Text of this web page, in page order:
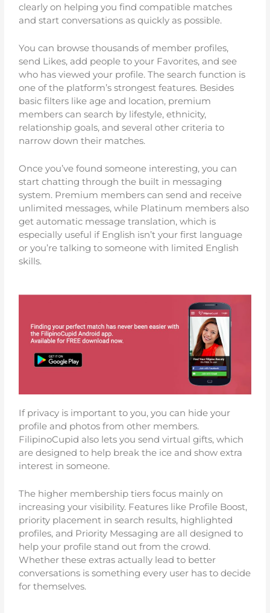
clearly on helping you find compatible matches
and start conversations as quickly as possible.
You can browse thousands of member profiles,
send Likes, add people to your Favorites, and see
who has viewed your profile. The search function is
one of the platform’s strongest features. Besides
basic filters like age and location, premium
members can search by lifestyle, ethnicity,
relationship goals, and several other criteria to
narrow down their matches.
Once you’ve found someone interesting, you can
start chatting through the built in messaging
system. Premium members can send and receive
unlimited messages, while Platinum members also
get automatic message translation, which is
especially useful if English isn’t your first language
or you’re talking to someone with limited English
skills.
If privacy is important to you, you can hide your
profile and photos from other members.
FilipinoCupid also lets you send virtual gifts, which
are designed to help break the ice and show extra
interest in someone.
The higher membership tiers focus mainly on
increasing your visibility. Features like Profile Boost,
priority placement in search results, highlighted
profiles, and Priority Messaging are all designed to
help your profile stand out from the crowd.
Whether these extras actually lead to better
conversations is something every user has to decide
for themselves.